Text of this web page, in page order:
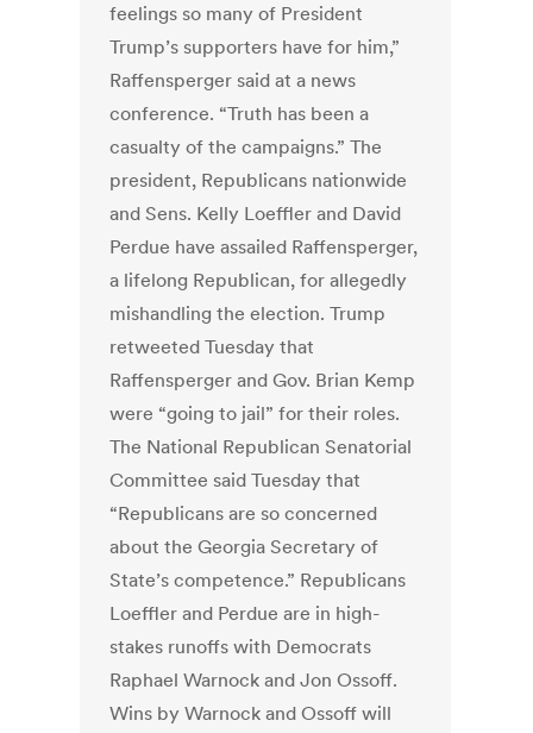
feelings so many of President
Trump’s supporters have for him,”
Raffensperger said at a news
conference. “Truth has been a
casualty of the campaigns.” The
president, Republicans nationwide
and Sens. Kelly Loeffler and David
Perdue have assailed Raffensperger,
a lifelong Republican, for allegedly
mishandling the election. Trump
retweeted Tuesday that
Raffensperger and Gov. Brian Kemp
were “going to jail” for their roles.
The National Republican Senatorial
Committee said Tuesday that
“Republicans are so concerned
about the Georgia Secretary of
State’s competence.” Republicans
Loeffler and Perdue are in high-
stakes runoffs with Democrats
Raphael Warnock and Jon Ossoff.
Wins by Warnock and Ossoff will